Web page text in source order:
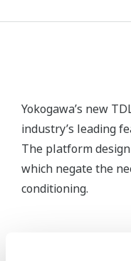
Yokogawa’s new
industry’s leading
The platform
which negate the
conditioning.
Related